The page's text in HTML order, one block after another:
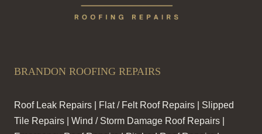
BRANDON ROOFING REPAIRS
Roof Leak Repairs | Flat / Felt Roof Repairs | Slipped
Tile Repairs | Wind / Storm Damage Roof Repairs |